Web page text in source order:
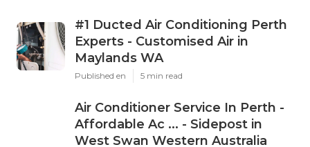
#1 Ducted Air Conditioning Perth
Experts - Customised Air in
Maylands WA
Published en 5 min read
Air Conditioner Service In Perth -
Affordable Ac ... - Sidepost in
West Swan Western Australia